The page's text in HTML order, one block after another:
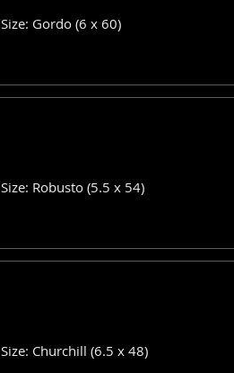
Size: Gordo (6 x 60)
Size: Robusto (5.5 x 54)
Size: Churchill (6.5 x 48)